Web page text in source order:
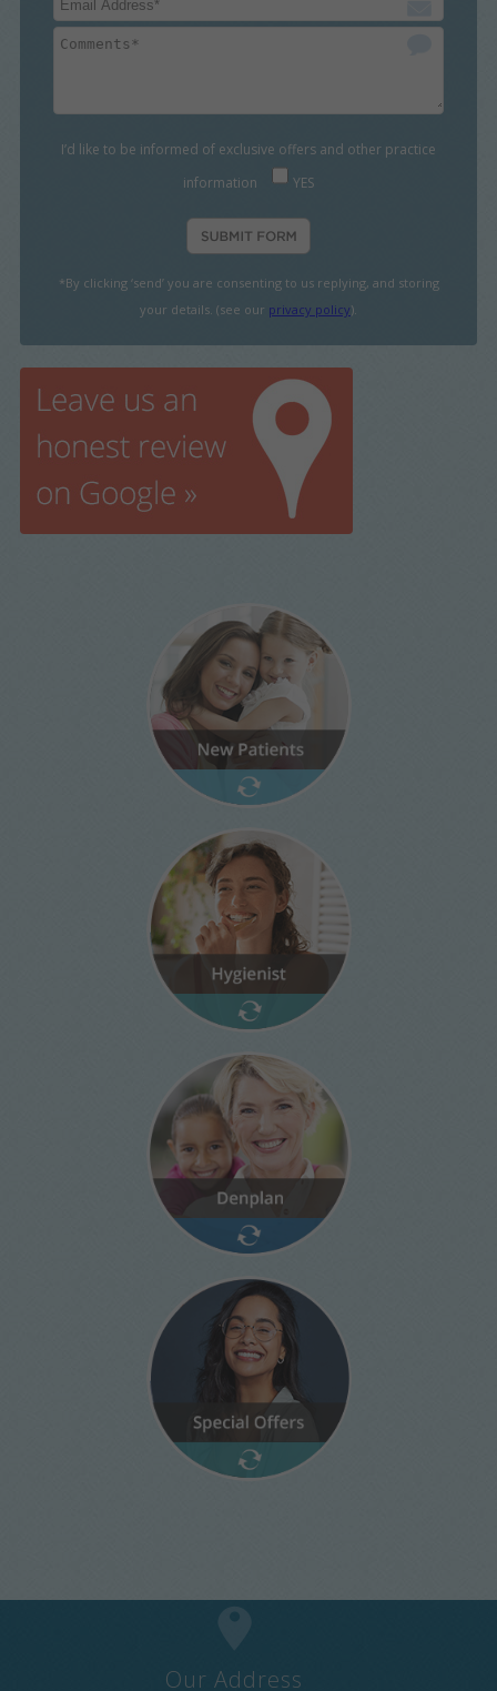
I’d like to be informed of exclusive offers and other practice
information
YES
*By clicking ‘send’ you are consenting to us replying, and storing
your details. (see our privacy policy).
Our Address